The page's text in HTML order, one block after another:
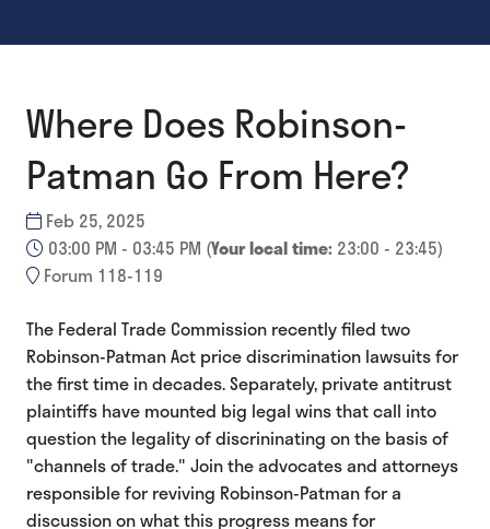
Where Does Robinson-
Patman Go From Here?
Feb 25, 2025
03:00 PM - 03:45 PM (Your local time: 23:00 - 23:45)
Forum 118-119
The Federal Trade Commission recently filed two
Robinson-Patman Act price discrimination lawsuits for
the first time in decades. Separately, private antitrust
plaintiffs have mounted big legal wins that call into
question the legality of discrininating on the basis of
"channels of trade." Join the advocates and attorneys
responsible for reviving Robinson-Patman for a
discussion on what this progress means for